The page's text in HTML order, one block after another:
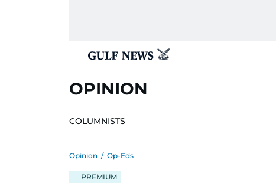
OPINION
COLUMNISTS
Opinion / Op-Eds
PREMIUM